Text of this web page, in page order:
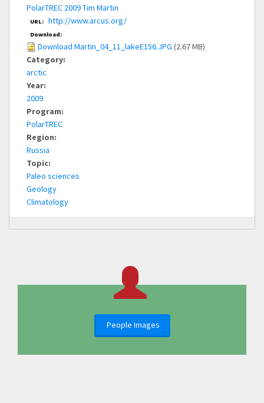
PolarTREC 2009 Tim Martin
URL: http://www.arcus.org/
Download:
Download Martin_04_11_lakeE156.JPG (2.67 MB)
Category:
arctic
Year:
2009
Program:
PolarTREC
Region:
Russia
Topic:
Paleo sciences
Geology
Climatology
People Images